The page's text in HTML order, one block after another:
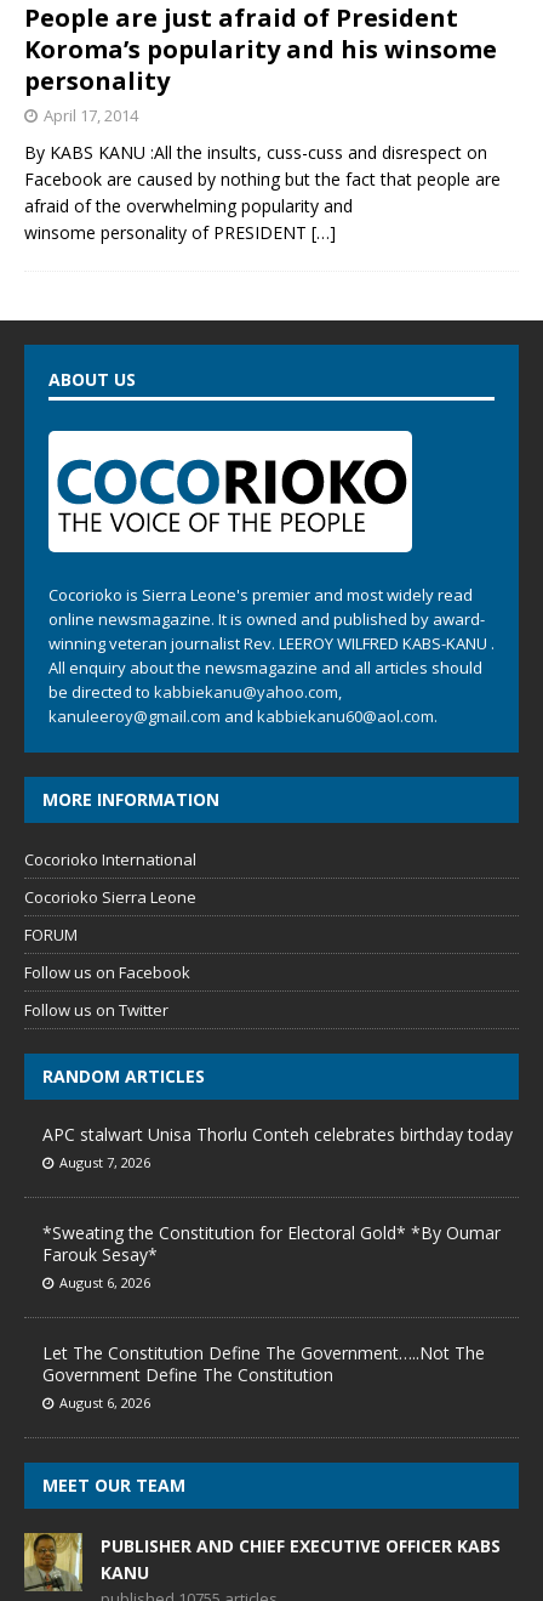
People are just afraid of President
Koroma’s popularity and his winsome
personality
April 17, 2014
By KABS KANU :All the insults, cuss-cuss and disrespect on
Facebook are caused by nothing but the fact that people are
afraid of the overwhelming popularity and
winsome personality of PRESIDENT […]
ABOUT US
Cocorioko is Sierra Leone's premier and most widely read
online newsmagazine. It is owned and published by award-
winning veteran journalist Rev. LEEROY WILFRED KABS-KANU .
All enquiry about the newsmagazine and all articles should
be directed to kabbiekanu@yahoo.com,
kanuleeroy@gmail.com and kabbiekanu60@aol.com.
MORE INFORMATION
Cocorioko International
Cocorioko Sierra Leone
FORUM
Follow us on Facebook
Follow us on Twitter
RANDOM ARTICLES
APC stalwart Unisa Thorlu Conteh celebrates birthday today
August 7, 2026
*Sweating the Constitution for Electoral Gold* *By Oumar
Farouk Sesay*
August 6, 2026
Let The Constitution Define The Government…..Not The
Government Define The Constitution
August 6, 2026
MEET OUR TEAM
PUBLISHER AND CHIEF EXECUTIVE OFFICER KABS
KANU